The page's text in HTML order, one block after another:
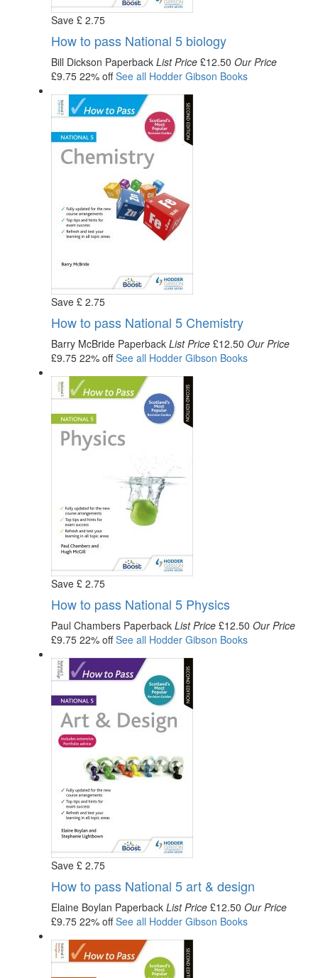
Save £ 2.75
How to pass National 5 biology
Bill Dickson Paperback List Price £12.50 Our Price
£9.75 22% offSee all Hodder Gibson Books
Save £ 2.75
How to pass National 5 Chemistry
Barry McBride Paperback List Price £12.50 Our Price
£9.75 22% offSee all Hodder Gibson Books
Save £ 2.75
How to pass National 5 Physics
Paul Chambers Paperback List Price £12.50 Our Price
£9.75 22% offSee all Hodder Gibson Books
Save £ 2.75
How to pass National 5 art & design
Elaine Boylan Paperback List Price £12.50 Our Price
£9.75 22% offSee all Hodder Gibson Books